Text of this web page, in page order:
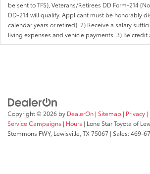
be sent to TFS), Veterans/Retirees DD Form-214
DD-214 will qualify. Applicant must be honorably
calendar years or retired). 2) Receive a salary
living expenses and vehicle payments. 3) Be credit
Copyright © 2026 by DealerOn | Sitemap | Privacy |
Service Campaigns | Hours | Lone Star Toyota of
Stemmons FWY, Lewisville, TX 75067 | Sales:469-